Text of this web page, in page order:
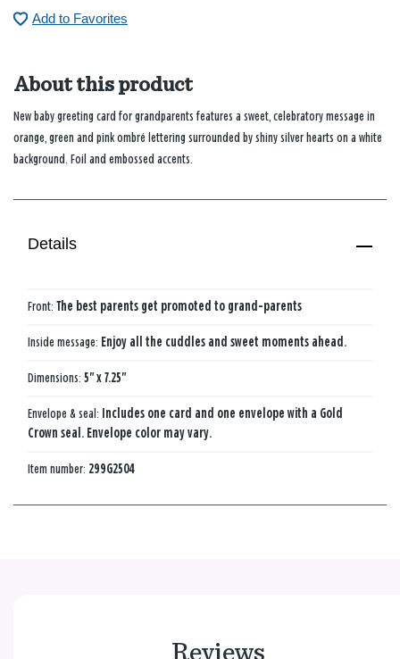
Add to Favorites
About this product
New baby greeting card for grandparents features a sweet, celebratory message in
orange, green and pink ombré lettering surrounded by shiny silver hearts on a white
background. Foil and embossed accents.
Details
Front: The best parents get promoted to grand-parents
Inside message: Enjoy all the cuddles and sweet moments ahead.
Dimensions: 5" x 7.25"
Envelope & seal: Includes one card and one envelope with a Gold
Crown seal. Envelope color may vary.
Item number: 299G2504
Reviews